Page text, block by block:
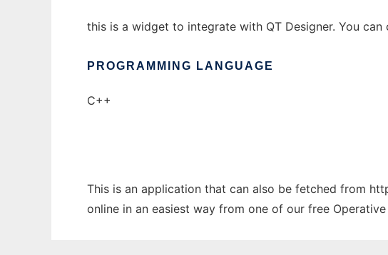
this is a widget to integrate with QT Designer. You
PROGRAMMING LANGUAGE
C++
This is an application that can also be fetched from
online in an easiest way from one of our free Operative